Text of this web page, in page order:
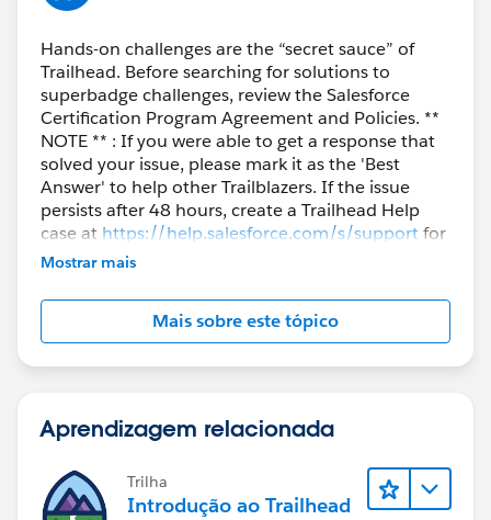
Hands-on challenges are the “secret sauce” of
Trailhead. Before searching for solutions to
superbadge challenges, review the Salesforce
Certification Program Agreement and Policies. **
NOTE ** : If you were able to get a response that
solved your issue, please mark it as the 'Best
Answer' to help other Trailblazers. If the issue
persists after 48 hours, create a Trailhead Help
case at https://help.salesforce.com/s/supportfor
further assistance.
Mostrar mais
Mais sobre este tópico
Aprendizagem relacionada
Trilha
Introdução ao Trailhead